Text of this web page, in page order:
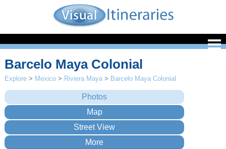
Barcelo Maya Colonial
Explore > Mexico > Riviera Maya > Barcelo Maya Colonial